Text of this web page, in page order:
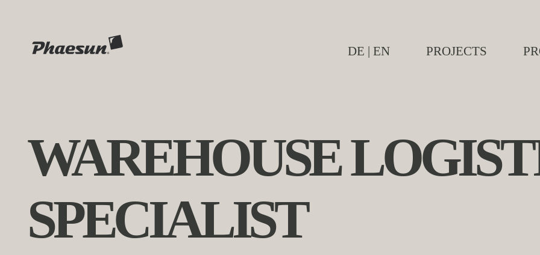
DE | EN PROJECTS
WAREHOUSE
SPECIALIST